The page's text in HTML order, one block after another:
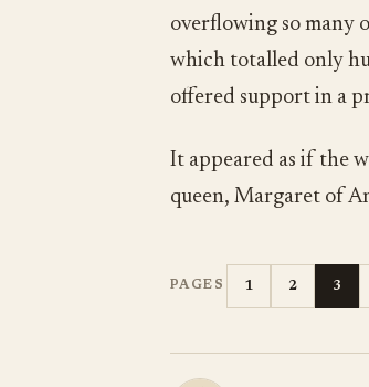
overflowing so many
which totalled only
offered support in a
It appeared as if the
queen, Margaret of
PAGES 1 2 3